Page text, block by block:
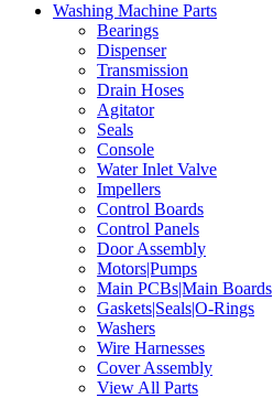
Washing Machine Parts
Bearings
Dispenser
Transmission
Drain Hoses
Agitator
Seals
Console
Water Inlet Valve
Impellers
Control Boards
Control Panels
Door Assembly
Motors|Pumps
Main PCBs|Main Boards
Gaskets|Seals|O-Rings
Washers
Wire Harnesses
Cover Assembly
View All Parts